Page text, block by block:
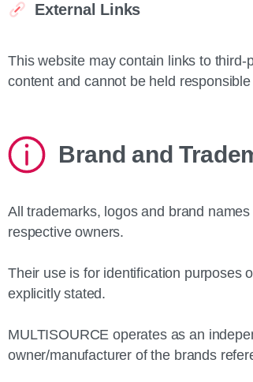
External Links
This website may contain links to
content and cannot be held
Brand and
All trademarks, logos and brand
respective owners.
Their use is for identification purposes
explicitly stated.
MULTISOURCE operates as an
owner/manufacturer of the brands